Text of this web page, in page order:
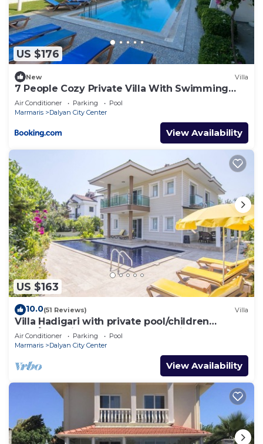
US $176
New Villa
7 People Cozy Private Villa With Swimming
Pool
Air Conditioner Parking
Pool
Marmaris
Dalyan City Center
View Availability
US $163
10.0(51 Reviews) Villa
Villa Hadigari with private pool/children
pool/jacuzzi and so reasonable price
Air Conditioner Parking
Pool
Marmaris
Dalyan City Center
View Availability